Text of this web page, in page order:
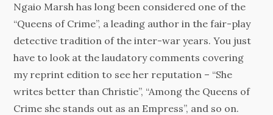
Ngaio Marsh has long been considered one of the
“Queens of Crime”, a leading author in the fair-play
detective tradition of the inter-war years. You just
have to look at the laudatory comments covering
my reprint edition to see her reputation – “She
writes better than Christie”, “Among the Queens of
Crime she stands out as an Empress”, and so on.